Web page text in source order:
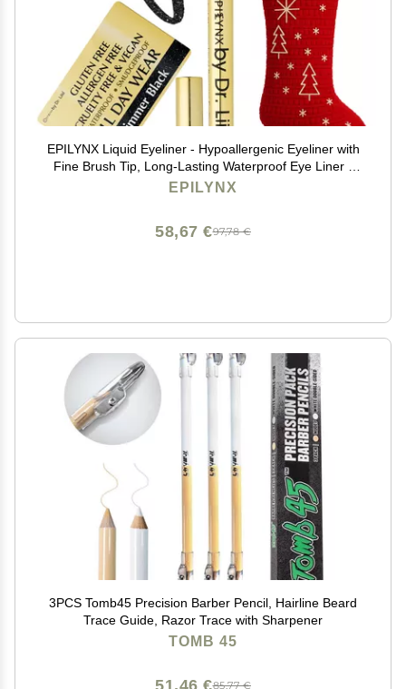
EPILYNX Liquid Eyeliner - Hypoallergenic Eyeliner with
Fine Brush Tip, Long-Lasting Waterproof Eye Liner -
Cruelty-Free, Vegan, Hypoallergenic, Gluten-Free,
EPILYNX
97,78 €
58,67 €
3PCS Tomb45 Precision Barber Pencil, Hairline Beard
Trace Guide, Razor Trace with Sharpener
TOMB 45
85,77 €